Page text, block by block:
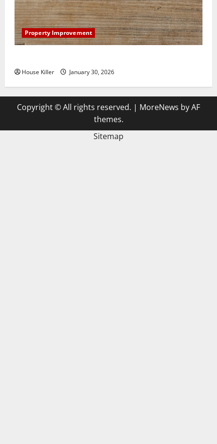
Property Improvement
House Killer January 30, 2026
Copyright © All rights reserved. | MoreNews by AF
themes.
Sitemap